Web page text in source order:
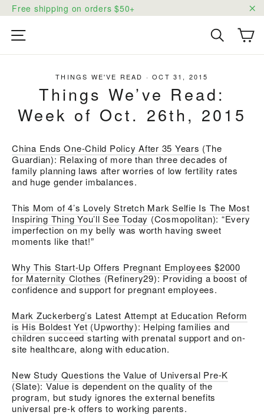
Skip
to
content
Free shipping on orders $50+
Search
THINGS WE'VE READ ·OCT 31, 2015
Things We’ve Read:
Week of Oct. 26th, 2015
China Ends One-Child Policy After 35 Years (The
Guardian): Relaxing of more than three decades of
family planning laws after worries of low fertility rates
and huge gender imbalances.
This Mom of 4’s Lovely Stretch Mark Selfie Is The Most
Inspiring Thing You’ll See Today(Cosmopolitan): “Every
imperfection on my belly was worth having sweet
moments like that!”
Why This Start-Up Offers Pregnant Employees $2000
for Maternity Clothes(Refinery29): Providing a boost of
confidence and support for pregnant employees.
Mark Zuckerberg’s Latest Attempt at Education Reform
is His Boldest Yet(Upworthy): Helping families and
children succeed starting with prenatal support and on-
site healthcare, along with education.
New Study Questions the Value of Universal Pre-K
(Slate): Value is dependent on the quality of the
program, but study ignores the external benefits
universal pre-k offers to working parents.